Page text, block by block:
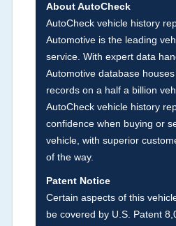
salvage auction, recycler
vehicles, collision damage
our exclusive auction
major auctions that may
There is also a clearly
includes non-collision
fire, hail or flood. Damage-
will be in the state title brands
Section Location -Vehicle
Definition -This box
About AutoCheck
AutoCheck vehicle history
Automotive is the leading
service. With expert data
Automotive database
records on a half a billion
AutoCheck vehicle history
confidence when buying or
vehicle, with superior
of the way.
Patent Notice
Certain aspects of this
be covered by U.S. Patent